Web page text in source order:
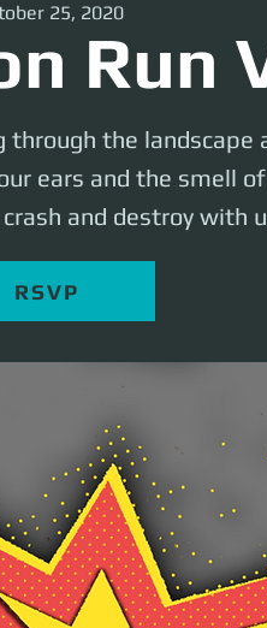
Run
25, 2020
the landscape
ears and the smell
and destroy with
RSVP